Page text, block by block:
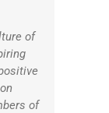
of
of